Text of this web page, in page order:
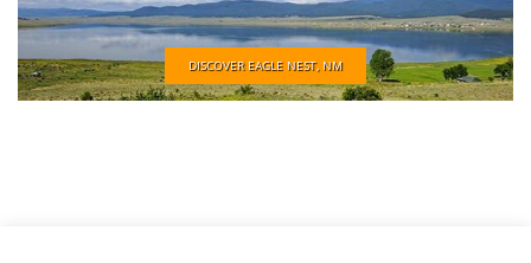
DISCOVER EAGLE NEST, NM